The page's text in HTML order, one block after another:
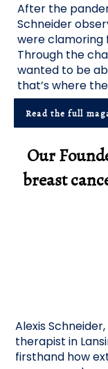
After the
Schneider
were clamoring
Through the
wanted to be
that’s where
Read the full
Our
breast
Alexis
therapist in
firsthand how